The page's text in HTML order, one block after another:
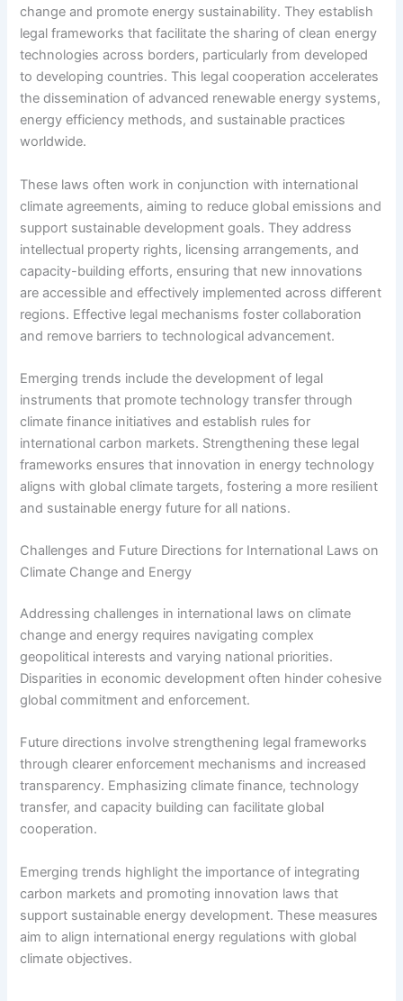
change and promote energy sustainability. They establish
legal frameworks that facilitate the sharing of clean energy
technologies across borders, particularly from developed
to developing countries. This legal cooperation accelerates
the dissemination of advanced renewable energy systems,
energy efficiency methods, and sustainable practices
worldwide.
These laws often work in conjunction with international
climate agreements, aiming to reduce global emissions and
support sustainable development goals. They address
intellectual property rights, licensing arrangements, and
capacity-building efforts, ensuring that new innovations
are accessible and effectively implemented across different
regions. Effective legal mechanisms foster collaboration
and remove barriers to technological advancement.
Emerging trends include the development of legal
instruments that promote technology transfer through
climate finance initiatives and establish rules for
international carbon markets. Strengthening these legal
frameworks ensures that innovation in energy technology
aligns with global climate targets, fostering a more resilient
and sustainable energy future for all nations.
Challenges and Future Directions for International Laws on
Climate Change and Energy
Addressing challenges in international laws on climate
change and energy requires navigating complex
geopolitical interests and varying national priorities.
Disparities in economic development often hinder cohesive
global commitment and enforcement.
Future directions involve strengthening legal frameworks
through clearer enforcement mechanisms and increased
transparency. Emphasizing climate finance, technology
transfer, and capacity building can facilitate global
cooperation.
Emerging trends highlight the importance of integrating
carbon markets and promoting innovation laws that
support sustainable energy development. These measures
aim to align international energy regulations with global
climate objectives.